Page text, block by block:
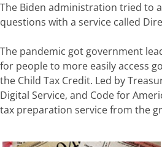
The Biden administration tried to
questions with a service called
The pandemic got government
for people to more easily access
the Child Tax Credit. Led by
Digital Service, and Code for
tax preparation service from the